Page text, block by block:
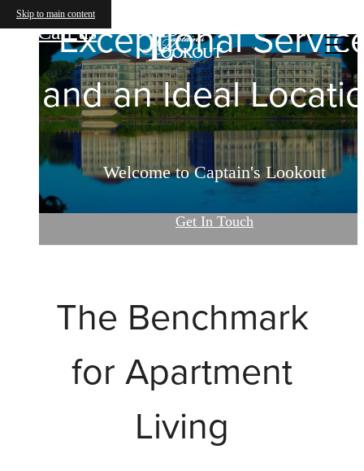
Skip to main content
Call us
Captain's LookoutExceptional
and an Ideal
Welcome to Captain's Lookout
Get In Touch
The Benchmark
for Apartment
Living